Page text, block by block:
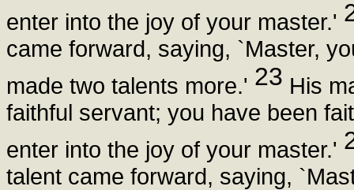
enter into the joy of your master.'
came forward, saying, `Master,
made two talents more.' 23 His
faithful servant; you have been
enter into the joy of your master.'
talent came forward, saying,